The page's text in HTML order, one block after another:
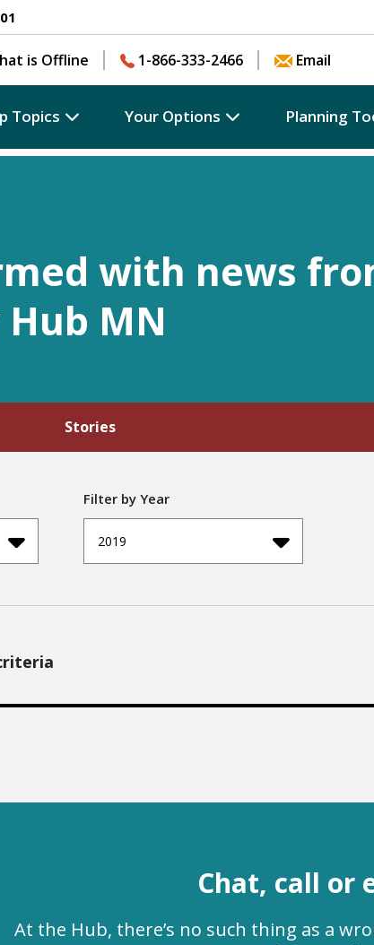
is Offline 1-866-333-2466 Email
Topics Your Options Planning
with news
MN
Stories
Filter by Year
2019
Chat, call or
At the Hub, there’s no such thing as a